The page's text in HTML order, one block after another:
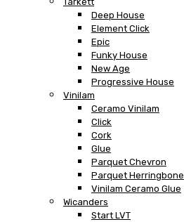
Deep House
Element Click
Epic
Funky House
New Age
Progressive House
Vinilam
Ceramo Vinilam
Click
Cork
Glue
Parquet Chevron
Parquet Herringbone
Vinilam Ceramo Glue
Wicanders
Start LVT